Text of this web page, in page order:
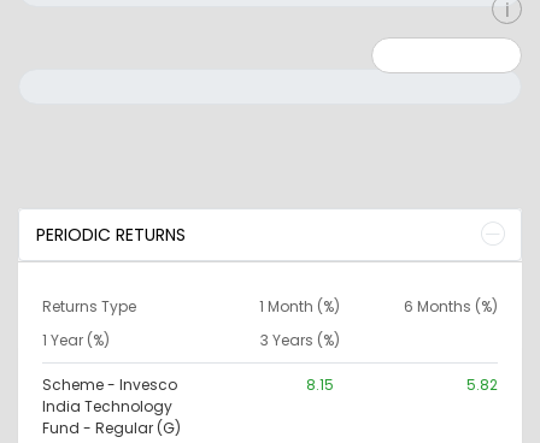
PERIODIC RETURNS
Returns Type 1 Month (%)
6 Months (%)
1 Year (%)
3 Years (%)
Scheme - Invesco
India Technology
Fund - Regular (G)
8.15 5.82